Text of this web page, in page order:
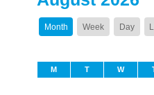
Month Week Day
M T W